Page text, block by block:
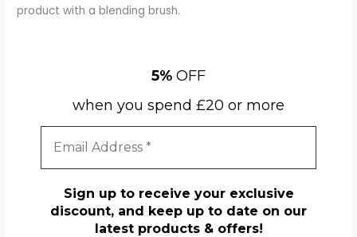
product with a blending brush.
5% OFF
when you spend £20 or more
Sign up to receive your exclusive
discount, and keep up to date on our
latest products & offers!